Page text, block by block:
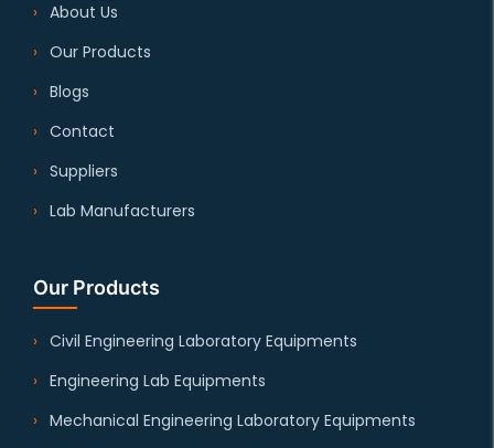
About Us
Our Products
Blogs
Contact
Suppliers
Lab Manufacturers
Our Products
Civil Engineering Laboratory Equipments
Engineering Lab Equipments
Mechanical Engineering Laboratory Equipments